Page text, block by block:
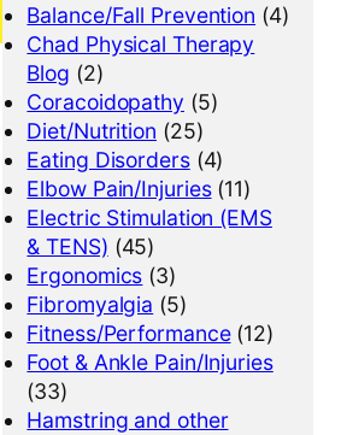
Balance/Fall Prevention (4)
Chad Physical Therapy
Blog (2)
Coracoidopathy (5)
Diet/Nutrition (25)
Eating Disorders(4)
Elbow Pain/Injuries(11)
Electric Stimulation (EMS
& TENS) (45)
Ergonomics (3)
Fibromyalgia (5)
Fitness/Performance(12)
Foot & Ankle Pain/Injuries
(33)
Hamstring and other